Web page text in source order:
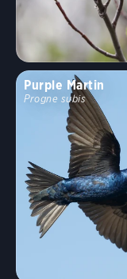
Purple Martin
Progne subis